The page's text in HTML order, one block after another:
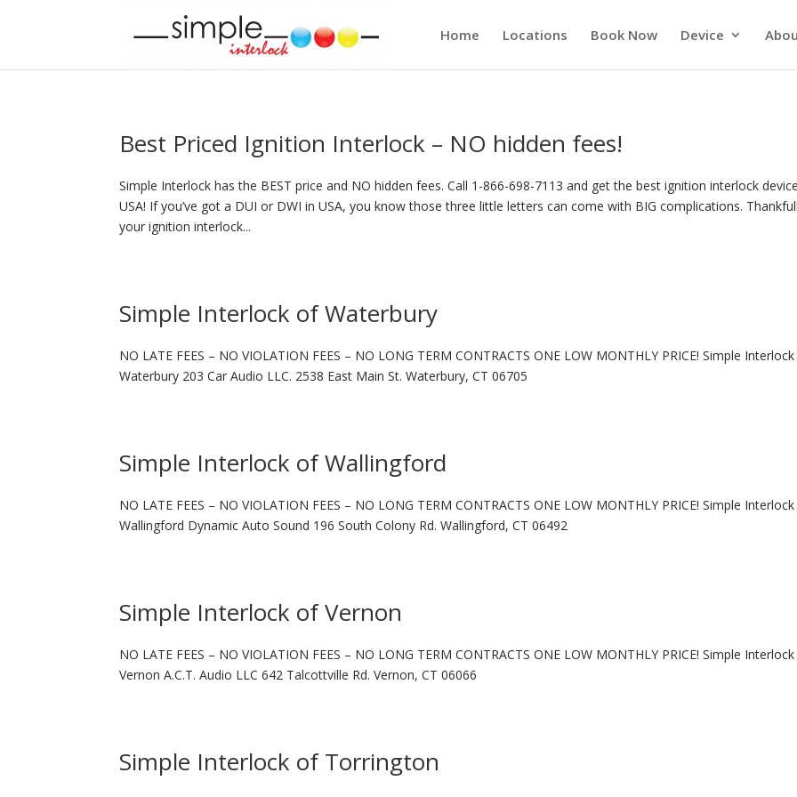
Home Locations Book Now Device
Best Priced Ignition Interlock – NO hidden fees!
Simple Interlock has the BEST price and NO hidden fees. Call 1-866-698-7113 and get the best ignition interlock
USA! If you’ve got a DUI or DWI in USA, you know those three little letters can come with BIG complications.
your ignition interlock...
Simple Interlock of Waterbury
NO LATE FEES – NO VIOLATION FEES – NO LONG TERM CONTRACTS ONE LOW MONTHLY PRICE! Simple
Waterbury 203 Car Audio LLC. 2538 East Main St. Waterbury, CT 06705
Simple Interlock of Wallingford
NO LATE FEES – NO VIOLATION FEES – NO LONG TERM CONTRACTS ONE LOW MONTHLY PRICE! Simple
Wallingford Dynamic Auto Sound 196 South Colony Rd. Wallingford, CT 06492
Simple Interlock of Vernon
NO LATE FEES – NO VIOLATION FEES – NO LONG TERM CONTRACTS ONE LOW MONTHLY PRICE! Simple
Vernon A.C.T. Audio LLC 642 Talcottville Rd. Vernon, CT 06066
Simple Interlock of Torrington